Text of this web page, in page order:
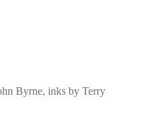
Byrne, inks by Terry